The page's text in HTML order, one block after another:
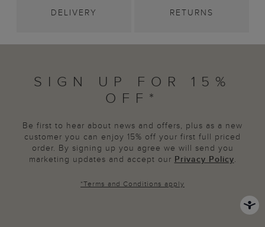
DELIVERY RETURNS
SIGN UP FOR 15%
OFF*
Be first to hear about news and offers, plus as a new
customer you can enjoy 15% off your first full priced
order. By signing up you agree we will send you
marketing updates and accept our Privacy Policy.
*Terms and Conditions apply